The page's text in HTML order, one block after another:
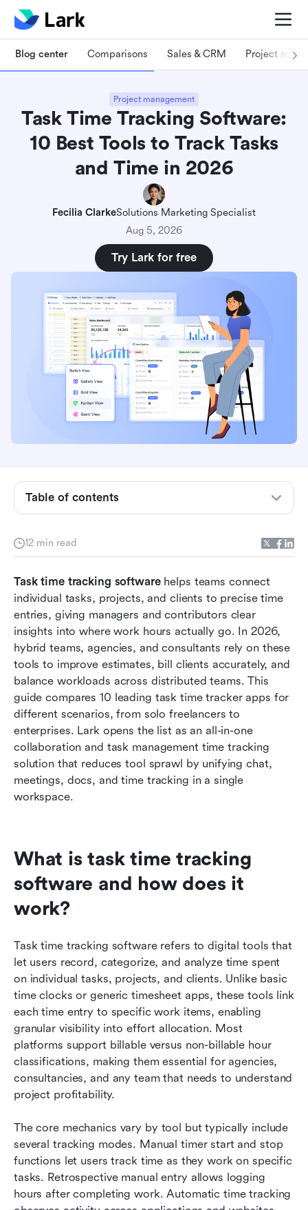
Blog center Comparisons Sales & CRM Project
Project management
Task Time Tracking Software:
10 Best Tools to Track Tasks
and Time in 2026
Fecilia ClarkeSolutions Marketing Specialist
Aug 5, 2026
Try Lark for free
12 min read
Task time tracking software helps teams connect
individual tasks, projects, and clients to precise time
entries, giving managers and contributors clear
insights into where work hours actually go. In 2026,
hybrid teams, agencies, and consultants rely on these
tools to improve estimates, bill clients accurately, and
balance workloads across distributed teams. This
guide compares 10 leading task time tracker apps for
different scenarios, from solo freelancers to
enterprises. Lark opens the list as an all-in-one
collaboration and task management time tracking
solution that reduces tool sprawl by unifying chat,
meetings, docs, and time tracking in a single
workspace.
What is task time tracking
software and how does it
work?
Task time tracking software refers to digital tools that
let users record, categorize, and analyze time spent
on individual tasks, projects, and clients. Unlike basic
time clocks or generic timesheet apps, these tools link
each time entry to specific work items, enabling
granular visibility into effort allocation. Most
platforms support billable versus non-billable hour
classifications, making them essential for agencies,
consultancies, and any team that needs to understand
project profitability.
The core mechanics vary by tool but typically include
several tracking modes. Manual timer start and stop
functions let users track time as they work on specific
tasks. Retrospective manual entry allows logging
hours after completing work. Automatic time tracking
Table of contents
What is task time tracking software and how
does it work?
Key benefits of using task time tracking
What to look for in task time tracking software
Best task time tracking software in 2026
How to choose the right task time tracker for
your team
Conclusion
FAQs
Related reading